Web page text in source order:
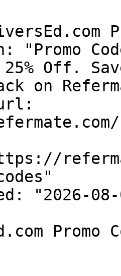
"Promo
Off.
on
"2026-08-